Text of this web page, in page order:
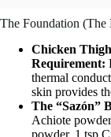
The Foundation (The
Chicken
Requirement:
thermal
skin provides
The “Sazón”
Achiote
powder, 1 tsp